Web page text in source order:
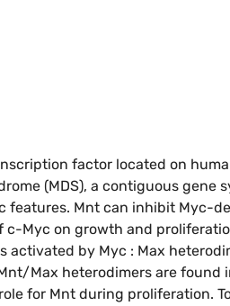
factor located on
(MDS), a contiguous gene
features. Mnt can inhibit Myc-
Myc on growth and
by Myc : Max
Max heterodimers are
for Mnt during proliferation.